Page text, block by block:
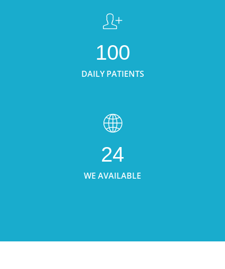
100
DAILY PATIENTS
24
WE AVAILABLE